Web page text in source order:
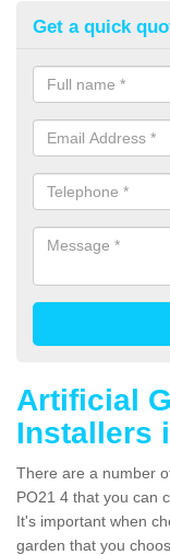
Get a quick
Artificial
Installers
There are a number
PO21 4 that you can
It's important when
garden that you